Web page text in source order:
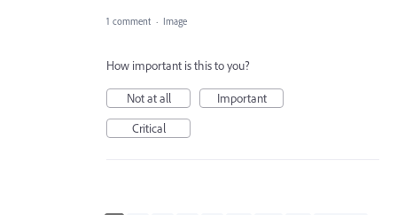
1 comment · Image
How important is this to you?
Not at all
Important
Critical